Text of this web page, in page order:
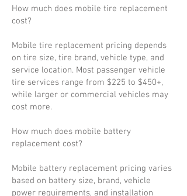
How much does mobile tire replacement
cost?
Mobile tire replacement pricing depends
on tire size, tire brand, vehicle type, and
service location. Most passenger vehicle
tire services range from $225 to $450+,
while larger or commercial vehicles may
cost more.
How much does mobile battery
replacement cost?
Mobile battery replacement pricing varies
based on battery size, brand, vehicle
power requirements, and installation